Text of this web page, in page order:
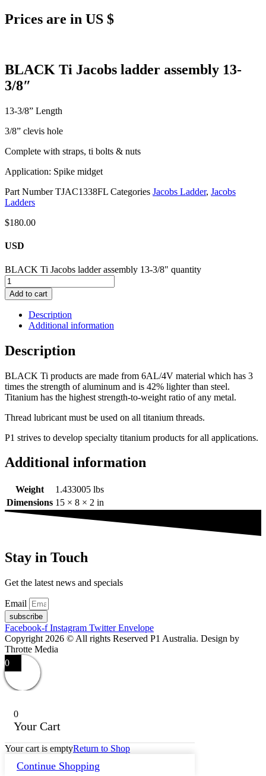
Prices are in US $
BLACK Ti Jacobs ladder assembly 13-
3/8″
13-3/8” Length
3/8” clevis hole
Complete with straps, ti bolts & nuts
Application: Spike midget
Part NumberTJAC1338FL Categories Jacobs Ladder, Jacobs
Ladders
$180.00
USD
BLACK Ti Jacobs ladder assembly 13-3/8" quantity
Add to cart
Description
Additional information
Description
BLACK Ti products are made from 6AL/4V material which has 3
times the strength of aluminum and is 42% lighter than steel.
Titanium has the highest strength-to-weight ratio of any metal.
Thread lubricant must be used on all titanium threads.
P1 strives to develop specialty titanium products for all applications.
Additional information
Weight
1.433005 lbs
Dimensions 15 × 8 × 2 in
Stay in Touch
Get the latest news and specials
Email
subscribe
Facebook-f Instagram Twitter Envelope
Copyright 2026 © All rights Reserved P1 Australia. Design by
Throtte Media
0
0
Your Cart
Your cart is emptyReturn to Shop
Continue Shopping